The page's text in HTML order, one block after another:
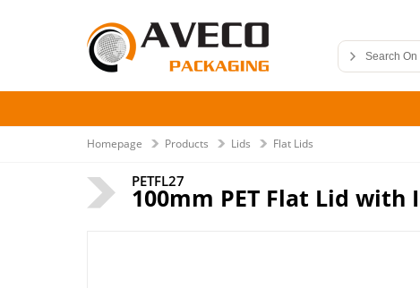
Homepage Products Lids Flat Lids
PETFL27
100mm PET Flat Lid with